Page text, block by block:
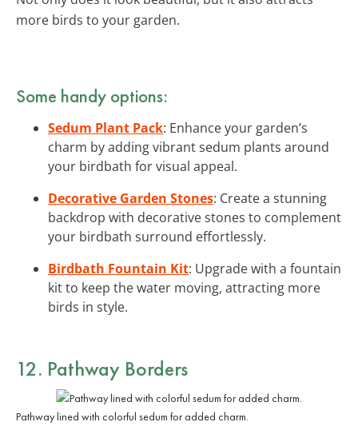
more birds to your garden.
Some handy options:
Sedum Plant Pack: Enhance your garden’s
charm by adding vibrant sedum plants around
your birdbath for visual appeal.
Decorative Garden Stones: Create a stunning
backdrop with decorative stones to complement
your birdbath surround effortlessly.
Birdbath Fountain Kit: Upgrade with a fountain
kit to keep the water moving, attracting more
birds in style.
12. Pathway Borders
Pathway lined with colorful sedum for added charm.